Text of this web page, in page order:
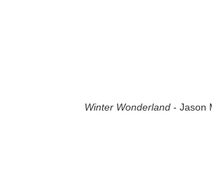
Winter Wonderland- Jason